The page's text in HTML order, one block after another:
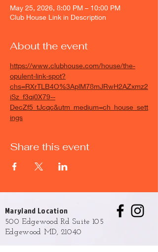
May 25, 2026, 8:00 PM – 10:00 PM
Club House Link in Description
About the event
https://www.clubhouse.com/house/the-
opulent-link-spot?
chs=RXrTLB4O%3AplM78mJRwH2AZxmz2
iSz_f3qi0X79--
DecZf5_tJcqc&utm_medium=ch_house_sett
ings
Share this event
Maryland Location
500 Edgewood Rd Suite 105
Edgewood MD, 21040